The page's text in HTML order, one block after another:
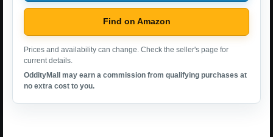
Find on Amazon
Prices and availability can change. Check the seller's page for
current details.
OddityMall may earn a commission from qualifying purchases at
no extra cost to you.